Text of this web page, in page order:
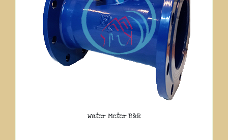
Water Meter B&R